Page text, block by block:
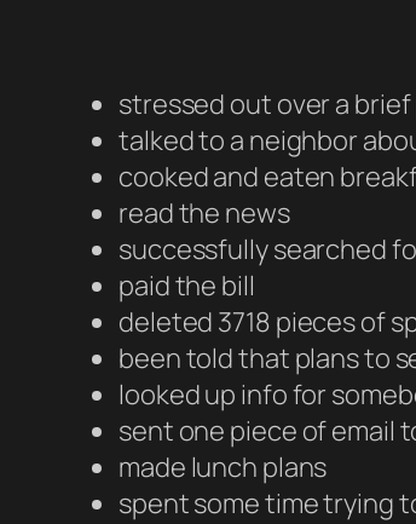
stressed out over a
talked to a neighbor
cooked and eaten
read the news
successfully searched
paid the bill
deleted 3718 pieces of
been told that plans to
looked up info for
sent one piece of email
made lunch plans
spent some time trying